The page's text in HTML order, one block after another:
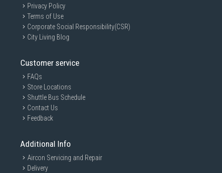
Privacy Policy
Terms of Use
Corporate Social Responsibility(CSR)
City Living Blog
Customer service
FAQs
Store Locations
Shuttle Bus Schedule
Contact Us
Feedback
Additional Info
Aircon Servicing and Repair
Delivery